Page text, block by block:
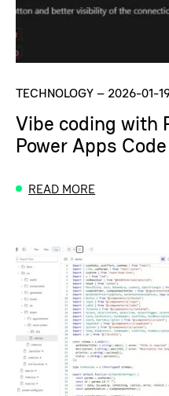
TECHNOLOGY– 2026-01-
Vibe coding with
Power Apps
READ MORE